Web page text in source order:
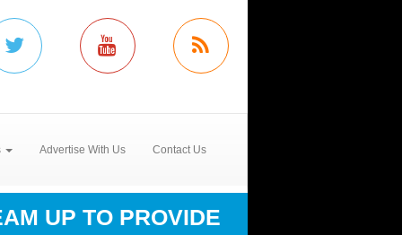
Advertise With Us Contact Us
UP TO PROVIDE